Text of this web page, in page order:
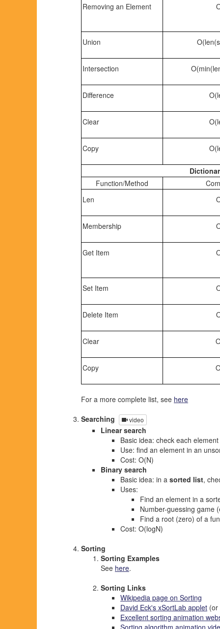
Removing an Element
Union
Intersection
Difference
Clear
Copy
Function/Method
Len
Membership
Get Item
Set Item
Delete Item
Clear
Copy
For a more complete list, see here
Searching
video
Linear search
Basic idea: check each
Use: find an element in an
Cost: O(N)
Binary search
Basic idea: in a sorted list,
Uses:
Find an element in a
Number-guessing game
Find a root (zero) of a
Cost: O(logN)
Sorting
Sorting Examples
See here.
Sorting Links
Wikipedia page on Sorting
David Eck's xSortLab applet
Excellent sorting animation